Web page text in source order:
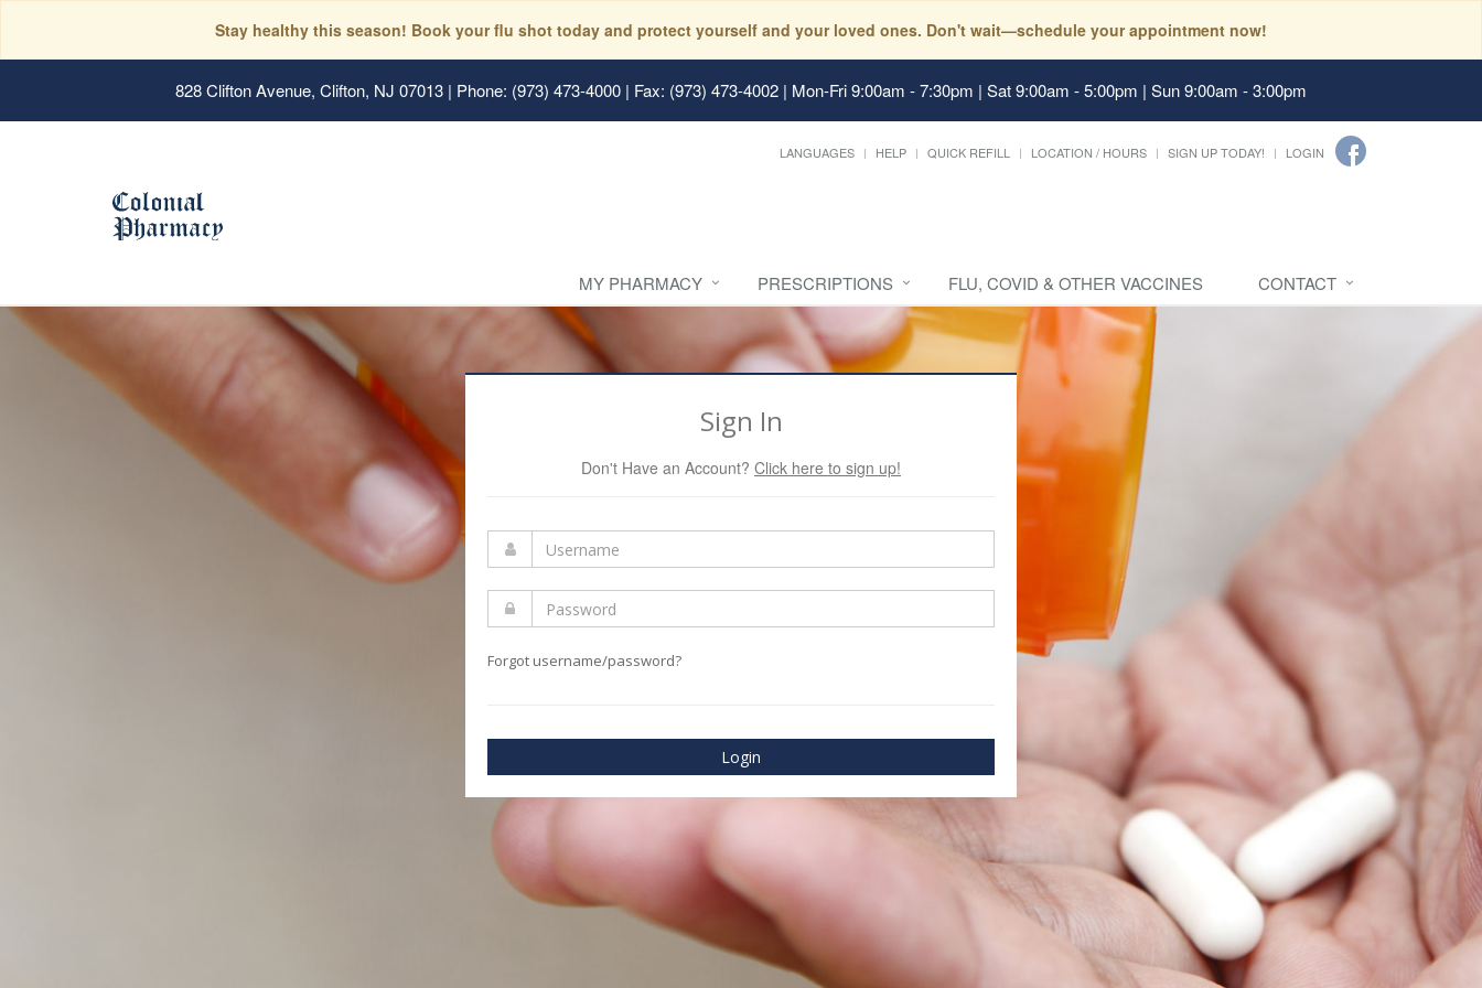
Stay healthy this season! Book your flu shot today and protect yourself and your loved ones. Don't wait—schedule your appointment now!
828 Clifton Avenue, Clifton, NJ 07013 | Phone: (973) 473-4000 | Fax: (973) 473-4002 | Mon-Fri 9:00am - 7:30pm | Sat 9:00am - 5:00pm | Sun 9:00am - 3:00pm
LANGUAGES HELP QUICK REFILL LOCATION / HOURS SIGN UP TODAY! LOGIN
MY PHARMACY PRESCRIPTIONS FLU, COVID & OTHER VACCINES CONTACT
Sign In
Don't Have an Account? Click here to sign up!
Forgot username/password?
Login